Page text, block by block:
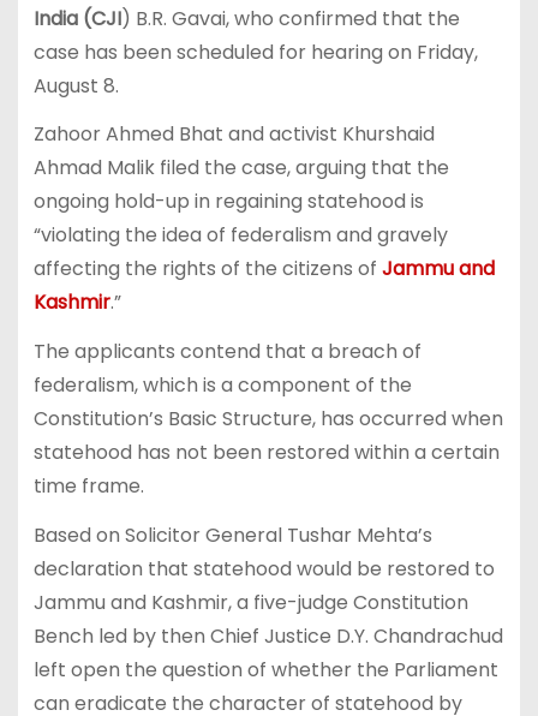
India (CJI) B.R. Gavai, who confirmed that the
case has been scheduled for hearing on Friday,
August 8.
Zahoor Ahmed Bhat and activist Khurshaid
Ahmad Malik filed the case, arguing that the
ongoing hold-up in regaining statehood is
“violating the idea of federalism and gravely
affecting the rights of the citizens of Jammu and
Kashmir.”
The applicants contend that a breach of
federalism, which is a component of the
Constitution’s Basic Structure, has occurred when
statehood has not been restored within a certain
time frame.
Based on Solicitor General Tushar Mehta’s
declaration that statehood would be restored to
Jammu and Kashmir, a five-judge Constitution
Bench led by then Chief Justice D.Y. Chandrachud
left open the question of whether the Parliament
can eradicate the character of statehood by